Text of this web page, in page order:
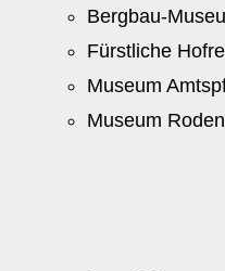
Bergbau-
Fürstliche
Museum
Museum